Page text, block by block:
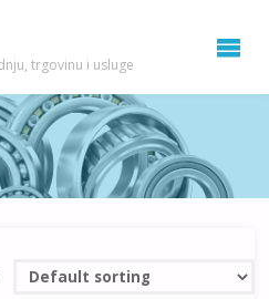
trgovinu i usluge